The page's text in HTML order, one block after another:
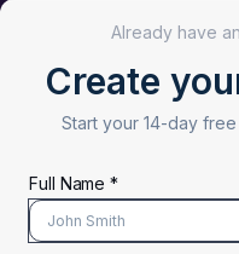
Already have
Create
Start your 14-day free
Full Name *